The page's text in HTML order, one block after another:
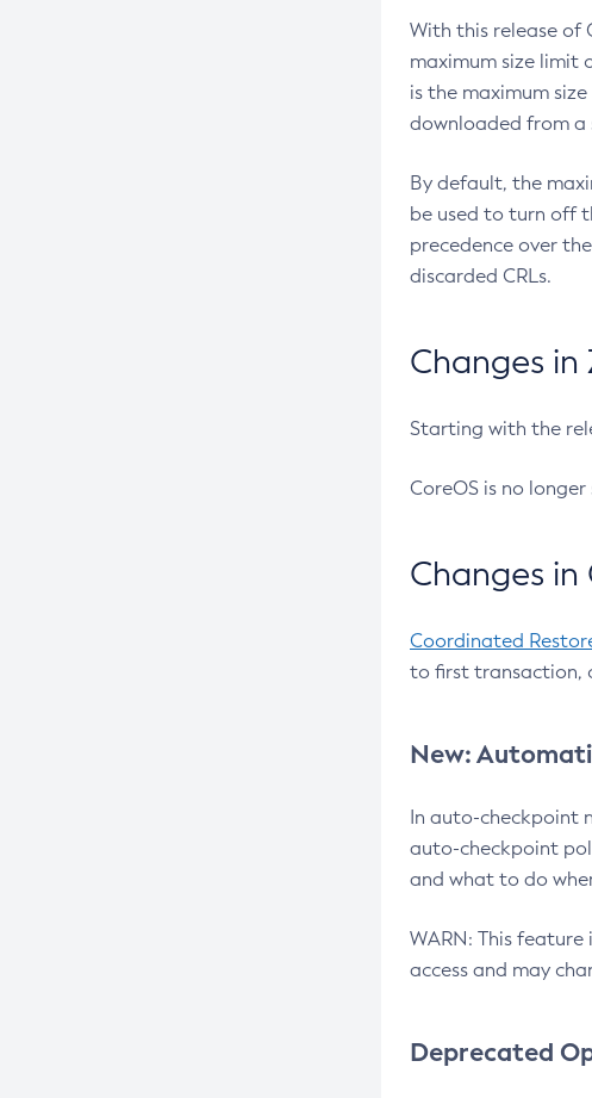
With this release of
maximum size limit
is the maximum
downloaded from a
By default, the
be used to turn off
precedence over
discarded CRLs.
Changes
Starting with the
CoreOS is no
Changes
Coordinated
to first transaction,
New:
In auto-checkpoint
auto-checkpoint
and what to do
WARN: This
access and may
Deprecated